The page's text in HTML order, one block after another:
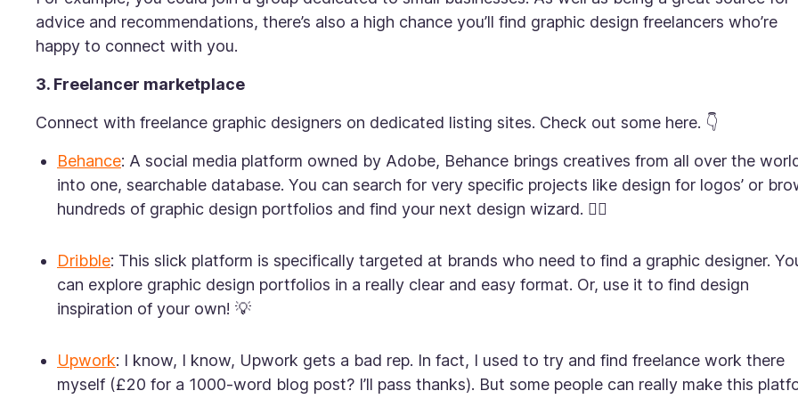
advice and recommendations, there’s also a high chance you’ll find graphic design freelancers who’re
happy to connect with you.
3. Freelancer marketplace
Connect with freelance graphic designers on dedicated listing sites. Check out some here. 👇
Behance: A social media platform owned by Adobe, Behance brings creatives from all over the
into one, searchable database. You can search for very specific projects like design for logos’ or
hundreds of graphic design portfolios and find your next design wizard. 🧙‍♂️
Dribble: This slick platform is specifically targeted at brands who need to find a graphic designer.
can explore graphic design portfolios in a really clear and easy format. Or, use it to find design
inspiration of your own! 💡
Upwork: I know, I know, Upwork gets a bad rep. In fact, I used to try and find freelance work there
myself (£20 for a 1000-word blog post? I’ll pass thanks). But some people can really make this